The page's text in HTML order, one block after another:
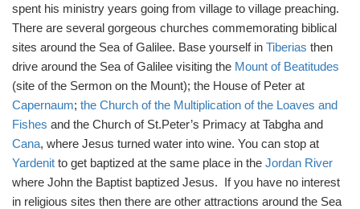
spent his ministry years going from village to village preaching.
There are several gorgeous churches commemorating biblical
sites around the Sea of Galilee. Base yourself in Tiberias then
drive around the Sea of Galilee visiting the Mount of Beatitudes
(site of the Sermon on the Mount); the House of Peter at
Capernaum; the Church of the Multiplication of the Loaves and
Fishes and the Church of St.Peter’s Primacy at Tabgha and
Cana, where Jesus turned water into wine. You can stop at
Yardenit to get baptized at the same place in the Jordan River
where John the Baptist baptized Jesus. If you have no interest
in religious sites then there are other attractions around the Sea